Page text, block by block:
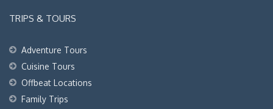
TRIPS & TOURS
Adventure Tours
Cuisine Tours
Offbeat Locations
Family Trips